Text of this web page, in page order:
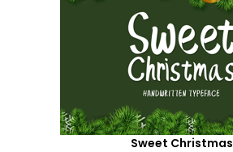
Sweet Christmas